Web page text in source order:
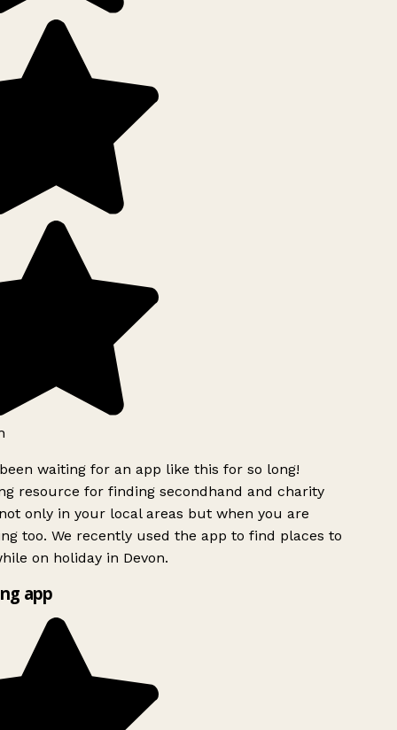
waiting for an app like this for so long!
resource for finding secondhand and charity
only in your local areas but when you are
too. We recently used the app to find places to
on holiday in Devon.
app